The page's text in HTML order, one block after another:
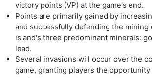
victory points (VP) at the game's end.
Points are primarily gained by
and successfully defending the mining
island's three predominant minerals:
lead.
Several invasions will occur over the
game, granting players the opportunity